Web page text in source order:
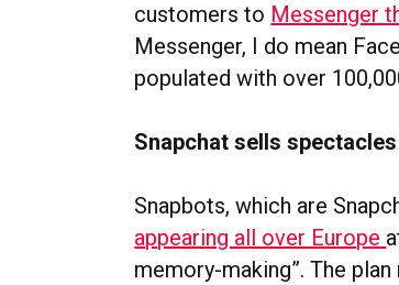
customers to Messenger
Messenger, I do mean
populated with over
Snapchat sells
Snapbots, which are
appearing all over Europe
memory-making”. The